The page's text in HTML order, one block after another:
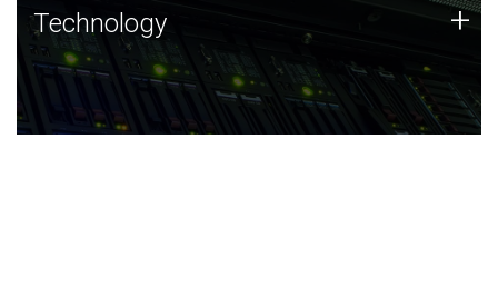
Technology
JCVI was built on a foundation of technology strengths
and this tradition continues today.
Technology +